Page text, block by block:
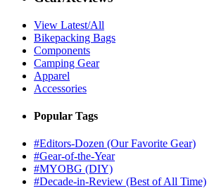
View Latest/All
Bikepacking Bags
Components
Camping Gear
Apparel
Accessories
Popular Tags
#Editors-Dozen (Our Favorite Gear)
#Gear-of-the-Year
#MYOBG (DIY)
#Decade-in-Review (Best of All Time)